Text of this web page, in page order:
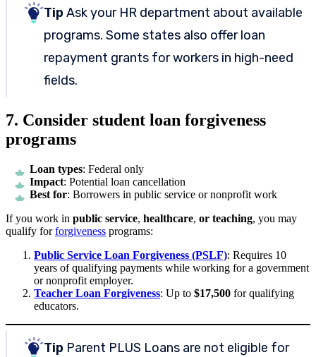
Tip Ask your HR department about available
programs. Some states also offer loan
repayment grants for workers in high-need
fields.
7. Consider student loan forgiveness
programs
Loan types: Federal only
Impact: Potential loan cancellation
Best for: Borrowers in public service or nonprofit work
If you work in public service, healthcare, or teaching, you may
qualify forforgiveness programs:
Public Service Loan Forgiveness (PSLF): Requires 10
years of qualifying payments while working for a government
or nonprofit employer.
Teacher Loan Forgiveness: Up to $17,500 for qualifying
educators.
Tip Parent PLUS Loans are not eligible for